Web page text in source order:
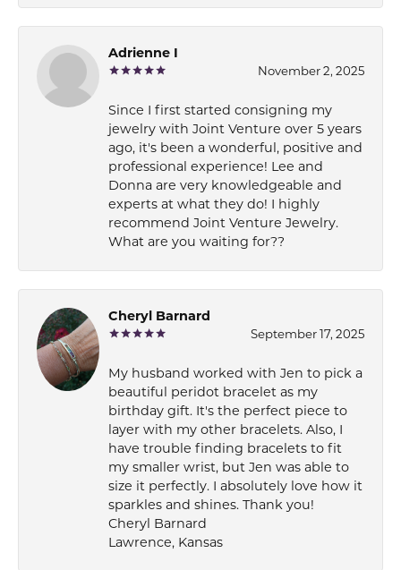
Adrienne I
November 2, 2025
Since I first started consigning my
jewelry with Joint Venture over 5 years
ago, it's been a wonderful, positive and
professional experience! Lee and
Donna are very knowledgeable and
experts at what they do! I highly
recommend Joint Venture Jewelry.
What are you waiting for??
Cheryl Barnard
September 17, 2025
My husband worked with Jen to pick a
beautiful peridot bracelet as my
birthday gift. It's the perfect piece to
layer with my other bracelets. Also, I
have trouble finding bracelets to fit
my smaller wrist, but Jen was able to
size it perfectly. I absolutely love how it
sparkles and shines. Thank you!
Cheryl Barnard
Lawrence, Kansas